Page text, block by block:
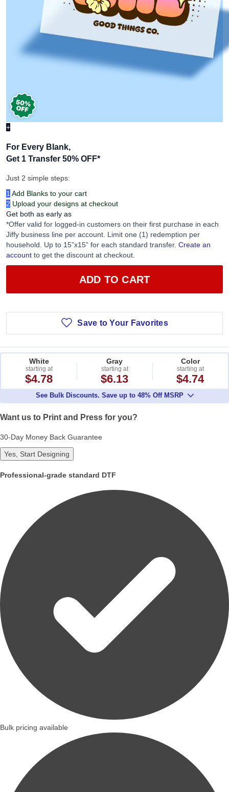
+
For Every Blank,
Get 1 Transfer 50% OFF*
Just 2 simple steps:
1 Add Blanks to your cart
2 Upload your designs at checkout
Get both as early as
*Offer valid for logged-in customers on their first purchase in each
Jiffy business line per account. Limit one (1) redemption per
household. Up to 15”x15” for each standard transfer. Create an
account to get the discount at checkout.
ADD TO CART
Save to Your Favorites
White
starting at
$4.78
Gray
starting at
$6.13
Color
starting at
$4.74
See Bulk Discounts. Save up to 48% Off MSRP
Want us to Print and Press for you?
30-Day Money Back Guarantee
Yes, Start Designing
Professional-grade standard DTF
Bulk pricing available